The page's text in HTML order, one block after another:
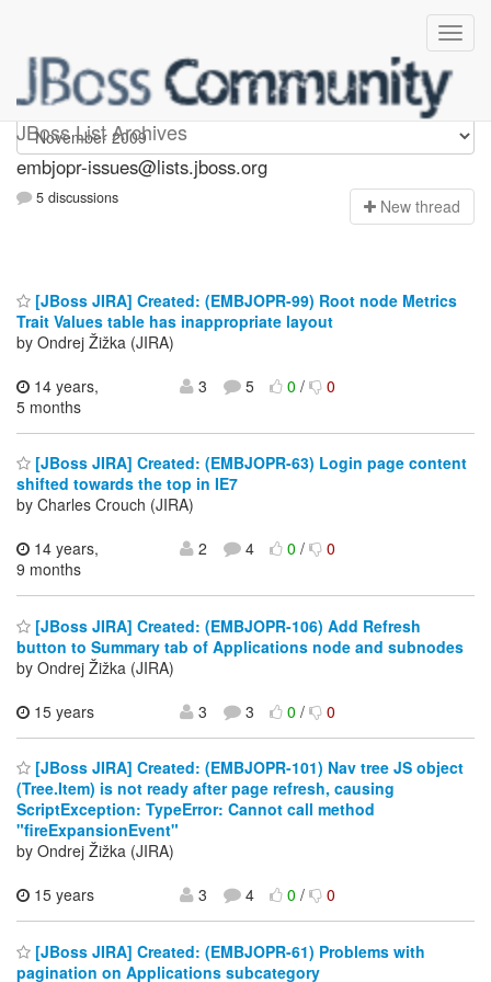
JBoss List Archives
embjopr-issues
embjopr-issues@lists.jboss.org
5 discussions New thread
[JBoss JIRA] Created: (EMBJOPR-99) Root node Metrics
Trait Values table has inappropriate layout
by Ondrej Žižka (JIRA)
14 years,
5 months
3 5 0/ 0
[JBoss JIRA] Created: (EMBJOPR-63) Login page content
shifted towards the top in IE7
by Charles Crouch (JIRA)
14 years,
9 months
2 4 0/ 0
[JBoss JIRA] Created: (EMBJOPR-106) Add Refresh
button to Summary tab of Applications node and subnodes
by Ondrej Žižka (JIRA)
15 years
3 3 0/ 0
[JBoss JIRA] Created: (EMBJOPR-101) Nav tree JS object
(Tree.Item) is not ready after page refresh, causing
ScriptException: TypeError: Cannot call method
"fireExpansionEvent"
by Ondrej Žižka (JIRA)
15 years
3 4 0/ 0
[JBoss JIRA] Created: (EMBJOPR-61) Problems with
pagination on Applications subcategory